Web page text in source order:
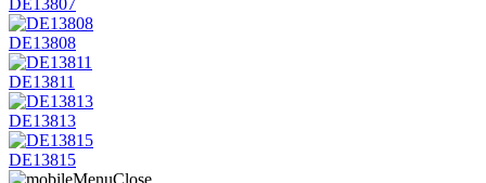
DE13807
DE13808
DE13811
DE13813
DE13815